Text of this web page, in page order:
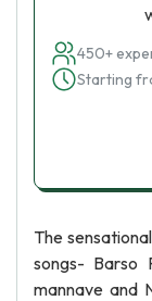
450+
Starting
The
songs- Barso
mannave and